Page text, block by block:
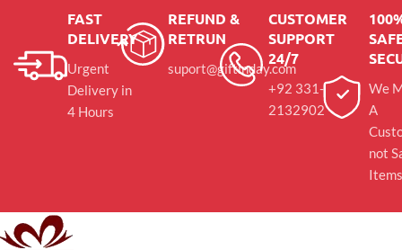
FAST
DELIVERY
Urgent
Delivery in
4 Hours
REFUND &
RETRUN
suport@giftinday.com
CUSTOMER
SUPPORT
24/7
+92 331-
2132902
We
A
not
Items